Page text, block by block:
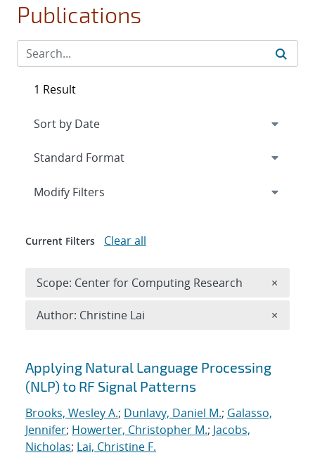
Publications
Search results
Applying Natural Language Processing
(NLP) to RF Signal Patterns
Brooks, Wesley A.; Dunlavy, Daniel M.; Galasso,
Jennifer; Howerter, Christopher M.; Jacobs,
Nicholas; Lai, Christine F.
1 Result
Expand
Modify Filters
Current Filters Clear all
Scope: Center for Computing Research ×
Author: Christine Lai ×